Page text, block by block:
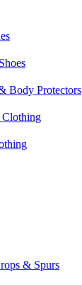
Body Protectors
Clothing
& Spurs